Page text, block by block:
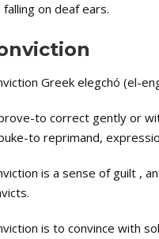
falling on deaf ears.
Greek elegchó (el-
to correct gently or
to reprimand,
is a sense of guilt ,
is to convince with